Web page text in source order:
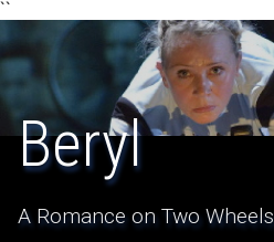
``
Beryl
A Romance on Two Wheels